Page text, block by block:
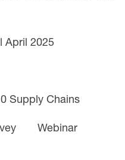
April 2025
Supply Chains
Webinar